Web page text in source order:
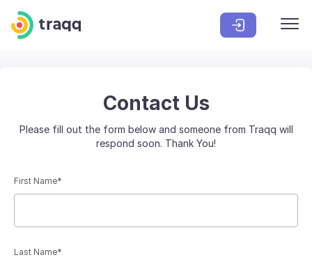
Contact Us
Please fill out the form below and someone from Traqq will
respond soon. Thank You!
First Name*
Last Name*